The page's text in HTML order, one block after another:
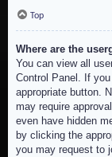
Top
Where are the
You can view all
Control Panel. If
appropriate button.
may require
even have hidden
by clicking the
you may request to